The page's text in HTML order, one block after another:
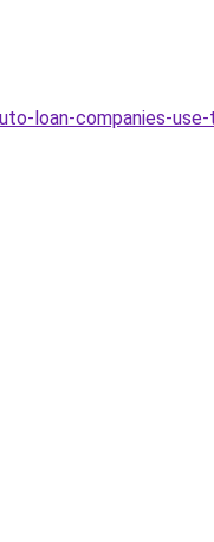
loan-companies-use-